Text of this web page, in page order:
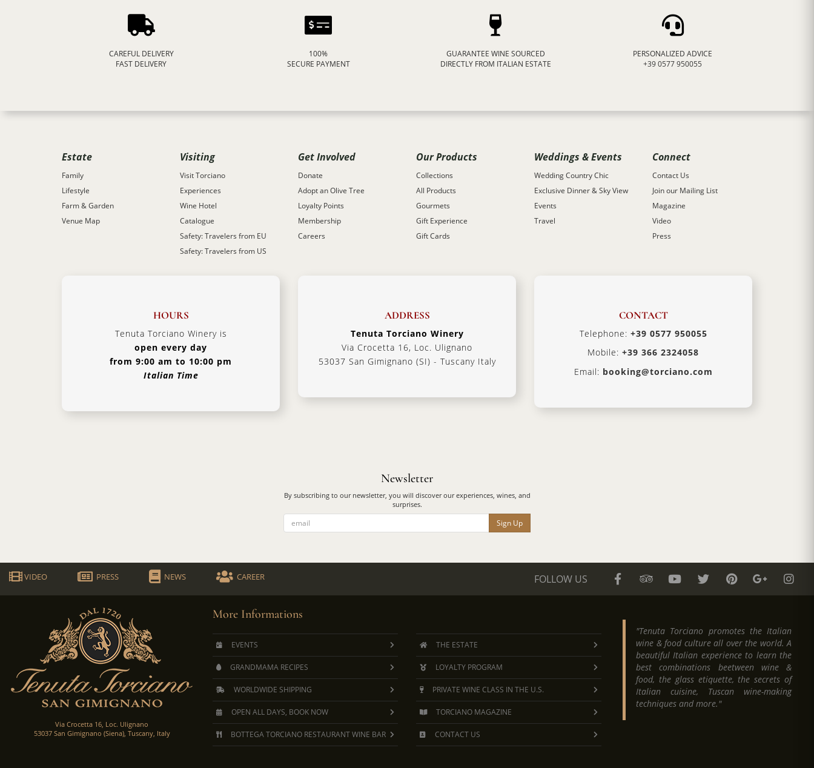
CAREFUL DELIVERY
FAST DELIVERY
100%
SECURE PAYMENT
GUARANTEE WINE SOURCED
DIRECTLY FROM ITALIAN ESTATE
PERSONALIZED ADVICE
+39 0577 950055
Estate
Family
Lifestyle
Farm & Garden
Venue Map
Visiting
Visit Torciano
Experiences
Wine Hotel
Catalogue
Safety: Travelers from EU
Safety: Travelers from US
Get Involved
Donate
Adopt an Olive Tree
Loyalty Points
Membership
Careers
Our Products
Collections
All Products
Gourmets
Gift Experience
Gift Cards
Weddings & Events
Wedding Country Chic
Exclusive Dinner & Sky View
Events
Travel
Connect
Contact Us
Join our Mailing List
Magazine
Video
Press
HOURS
Tenuta Torciano Winery is
open every day
from 9:00 am to 10:00 pm
Italian Time
ADDRESS
Tenuta Torciano Winery
Via Crocetta 16, Loc. Ulignano
53037 San Gimignano (SI) - Tuscany Italy
CONTACT
Telephone: +39 0577 950055
Mobile: +39 366 2324058
Email: booking@torciano.com
Newsletter
By subscribing to our newsletter, you will discover our experiences, wines, and
surprises.
Sign Up
VIDEO PRESS NEWS CAREER FOLLOW US
Via Crocetta 16, Loc. Ulignano
53037 San Gimignano (Siena), Tuscany, Italy
More Informations
EVENTS
GRANDMAMA RECIPES
WORLDWIDE SHIPPING
OPEN ALL DAYS, BOOK NOW
BOTTEGA TORCIANO RESTAURANT WINE BAR
THE ESTATE
LOYALTY PROGRAM
PRIVATE WINE CLASS IN THE U.S.
TORCIANO MAGAZINE
CONTACT US
"Tenuta Torciano promotes the Italian
wine & food culture all over the world. A
beautiful Italian experience to learn the
best combinations beetween wine &
food, the glass etiquette, the secrets of
Italian cuisine, Tuscan wine-making
techniques and more."